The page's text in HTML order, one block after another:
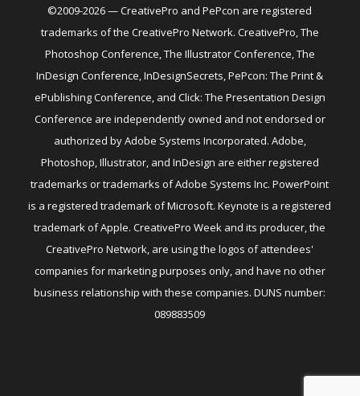
©2009-2026 — CreativePro and PePcon are registered
trademarks of the CreativePro Network. CreativePro, The
Photoshop Conference, The Illustrator Conference, The
InDesign Conference, InDesignSecrets, PePcon: The Print &
ePublishing Conference, and Click: The Presentation Design
Conference are independently owned and not endorsed or
authorized by Adobe Systems Incorporated. Adobe,
Photoshop, Illustrator, and InDesign are either registered
trademarks or trademarks of Adobe Systems Inc. PowerPoint
is a registered trademark of Microsoft. Keynote is a registered
trademark of Apple. CreativePro Week and its producer, the
CreativePro Network, are using the logos of attendees'
companies for marketing purposes only, and have no other
business relationship with these companies. DUNS number:
089883509